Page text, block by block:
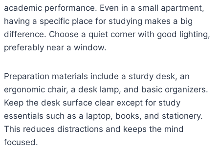
academic performance. Even in a small apartment,
having a specific place for studying makes a big
difference. Choose a quiet corner with good lighting,
preferably near a window.
Preparation materials include a sturdy desk, an
ergonomic chair, a desk lamp, and basic organizers.
Keep the desk surface clear except for study
essentials such as a laptop, books, and stationery.
This reduces distractions and keeps the mind
focused.